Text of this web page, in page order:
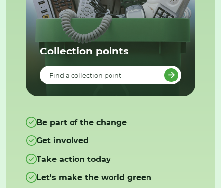
Collection points
Find a collection point
Be part of the change
Get involved
Take action today
Let's make the world green